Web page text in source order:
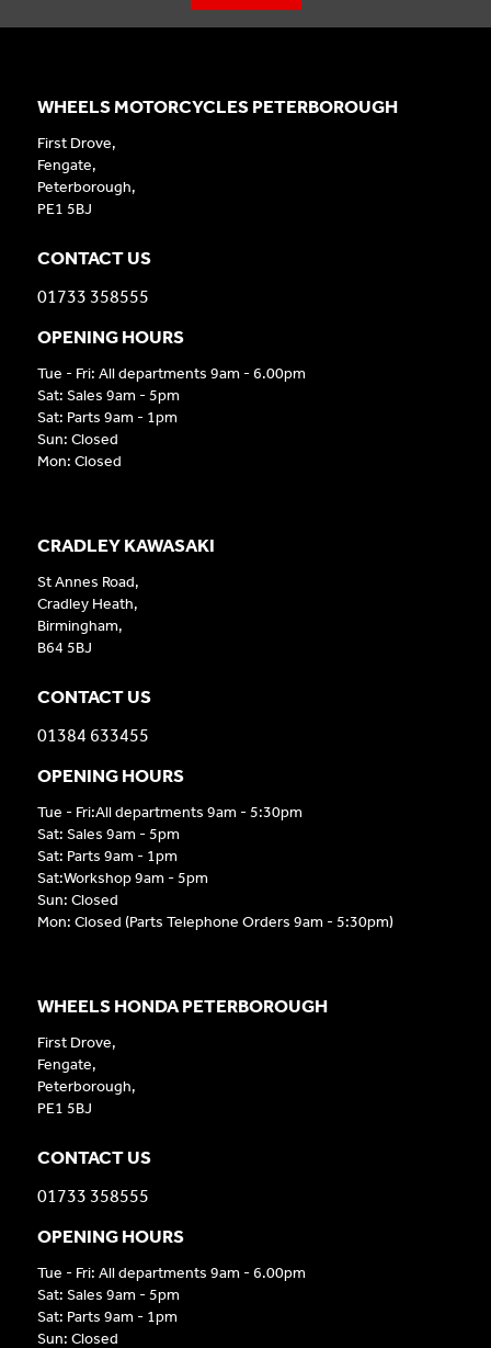
CRADLEY KAWASAKI
St Annes Road,
Cradley Heath,
Birmingham,
B64 5BJ
CONTACT US
01384 633455
OPENING HOURS
Tue - Fri:All departments 9am - 5:30pm
Sat: Sales 9am - 5pm
Sat: Parts 9am - 1pm
Sat:Workshop 9am - 5pm
Sun: Closed
Mon: Closed (Parts Telephone Orders 9am - 5:30pm)
WHEELS HONDA PETERBOROUGH
First Drove,
Fengate,
Peterborough,
PE1 5BJ
CONTACT US
01733 358555
OPENING HOURS
Tue - Fri: All departments 9am - 6.00pm
Sat: Sales 9am - 5pm
Sat: Parts 9am - 1pm
Sun: Closed
WHEELS MOTORCYCLES PETERBOROUGH
First Drove,
Fengate,
Peterborough,
PE1 5BJ
CONTACT US
01733 358555
OPENING HOURS
Tue - Fri: All departments 9am - 6.00pm
Sat: Sales 9am - 5pm
Sat: Parts 9am - 1pm
Sun: Closed
Mon: Closed